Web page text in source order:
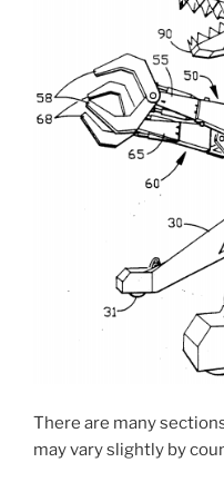
There are many
may vary slightly by